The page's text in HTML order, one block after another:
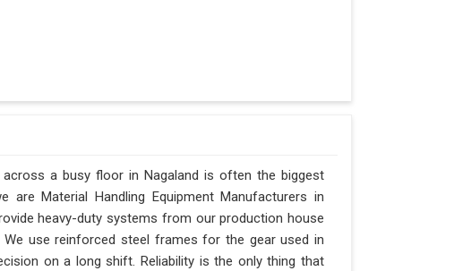
a busy floor in Nagaland is often the biggest
Material Handling Equipment Manufacturers in
heavy-duty systems from our production house
use reinforced steel frames for the gear used in
on a long shift. Reliability is the only thing that